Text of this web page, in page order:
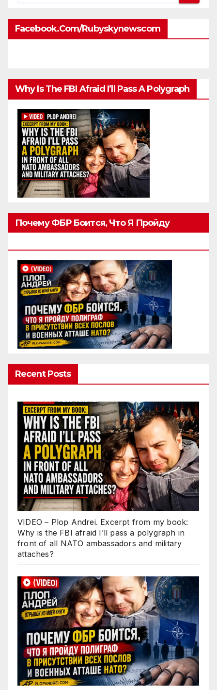
Facebook.com/rubyskynewscom
Why Is The FBI Afraid I’ll Pass A Polygraph
Почему ФБР Боится, Что Я Пройду
Recent Posts
VIDEO – Plop Andrei. Excerpt from my book:
Why is the FBI afraid I’ll pass a polygraph in
front of all NATO ambassadors and military
attaches?